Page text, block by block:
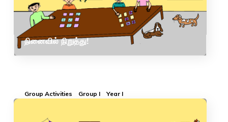
நினைவில் நிறுத்து!
Group Activities Group I Year I